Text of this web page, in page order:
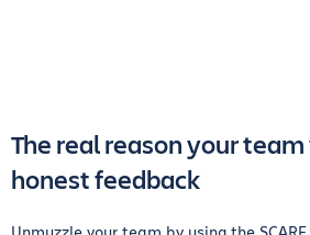
The real reason your
honest feedback